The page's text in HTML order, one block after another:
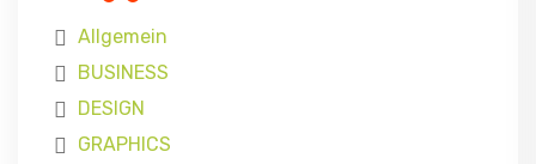
Allgemein
BUSINESS
DESIGN
GRAPHICS